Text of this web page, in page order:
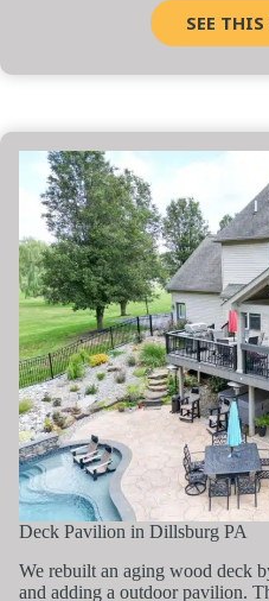
SEE THIS
Deck Pavilion in Dillsburg PA
We rebuilt an aging wood deck
and adding a outdoor pavilion.